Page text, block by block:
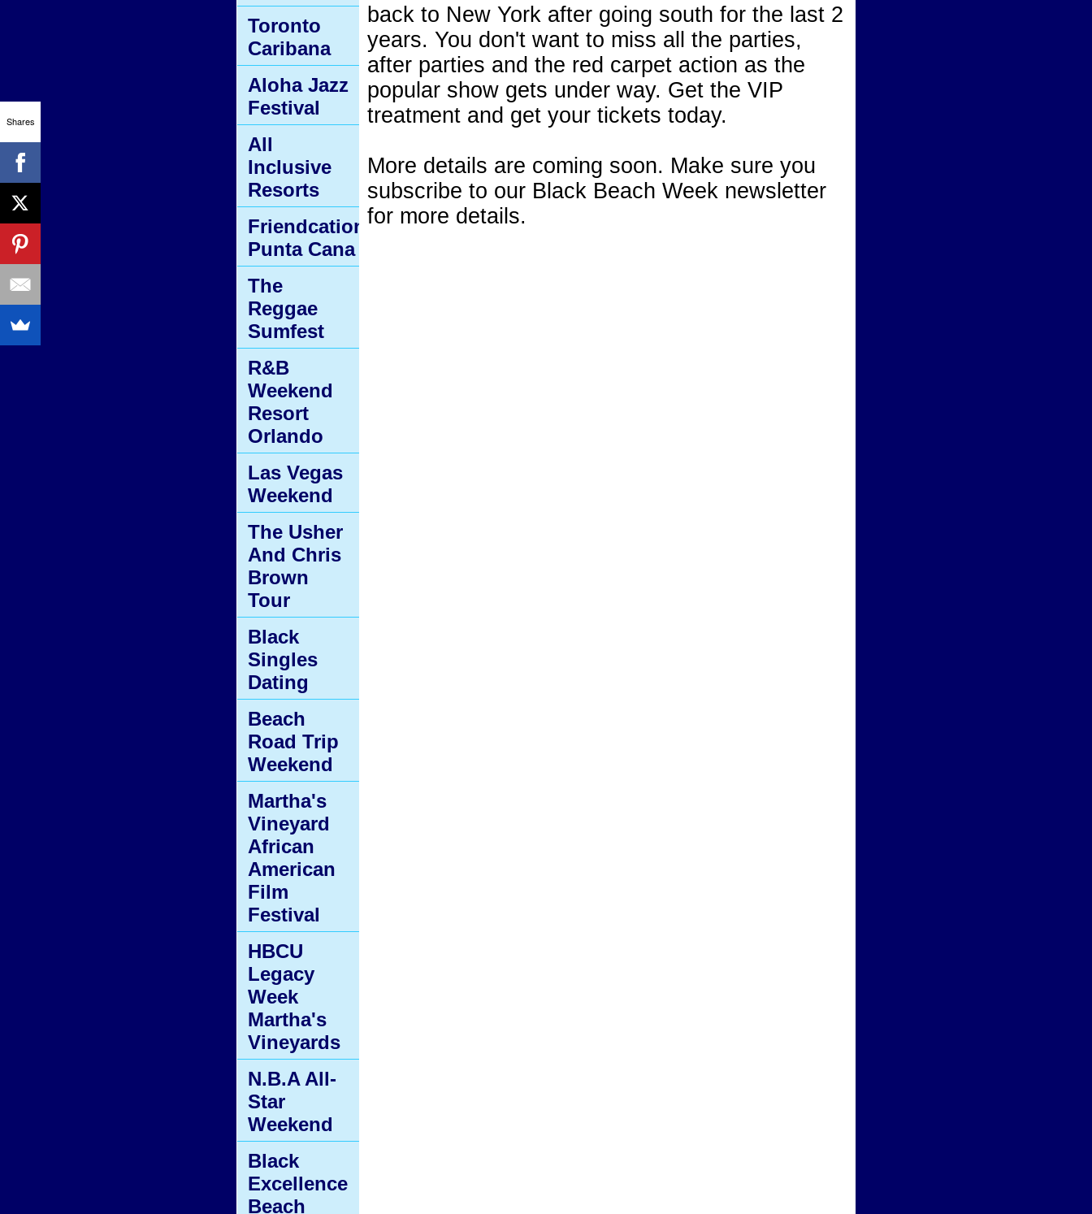
back to New York after going south for the last 2
years. You don't want to miss all the parties,
after parties and the red carpet action as the
popular show gets under way. Get the VIP
treatment and get your tickets today.
More details are coming soon. Make sure you
subscribe to our Black Beach Week newsletter
for more details.
Toronto
Caribana
Aloha Jazz
Festival
All
Inclusive
Resorts
Friendcation
Punta Cana
The
Reggae
Sumfest
R&B
Weekend
Resort
Orlando
Las Vegas
Weekend
The Usher
And Chris
Brown
Tour
Black
Singles
Dating
Beach
Road Trip
Weekend
Martha's
Vineyard
African
American
Film
Festival
HBCU
Legacy
Week
Martha's
Vineyards
N.B.A All-
Star
Weekend
Black
Excellence
Beach
Shares